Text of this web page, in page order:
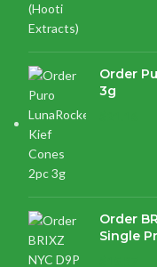
Order
3g
Order
Single